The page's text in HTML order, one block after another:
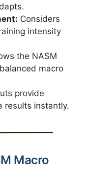
Considers
intensity
the NASM
macro
provide
results instantly.
Macro